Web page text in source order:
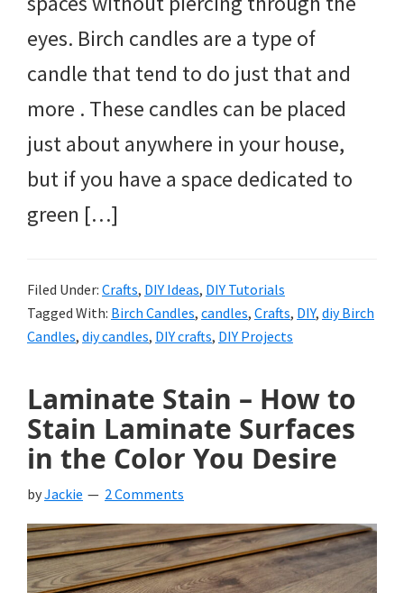
eyes. Birch candles are a type of
candle that tend to do just that and
more . These candles can be placed
just about anywhere in your house,
but if you have a space dedicated to
green […]
Filed Under: Crafts, DIY Ideas, DIY Tutorials
Tagged With: Birch Candles, candles, Crafts, DIY, diy Birch
Candles, diy candles, DIY crafts, DIY Projects
Laminate Stain – How to
Stain Laminate Surfaces
in the Color You Desire
byJackie 2 Comments